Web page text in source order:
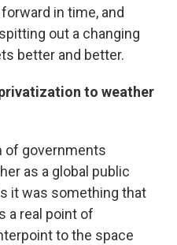
in time, and
out a changing
better and better.
to weather
of governments
as a global public
it was something that
a real point of
to the space